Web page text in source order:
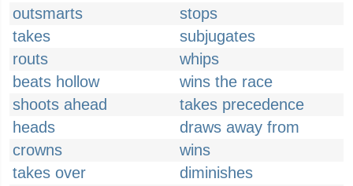
outsmarts
stops
takes
subjugates
routs
whips
beats hollow
wins the race
shoots ahead
takes precedence
heads
draws away from
crowns
wins
takes over
diminishes